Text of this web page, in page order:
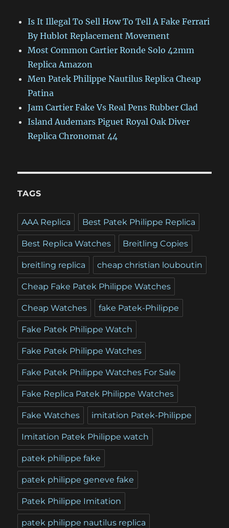
Is It Illegal To Sell How To Tell A Fake Ferrari
By Hublot Replacement Movement
Most Common Cartier Ronde Solo 42mm
Replica Amazon
Men Patek Philippe Nautilus Replica Cheap
Patina
Jam Cartier Fake Vs Real Pens Rubber Clad
Island Audemars Piguet Royal Oak Diver
Replica Chronomat 44
TAGS
AAA Replica Best Patek Philippe Replica
Best Replica Watches Breitling Copies
breitling replica cheap christian louboutin
Cheap Fake Patek Philippe Watches
Cheap Watches fake Patek-Philippe
Fake Patek Philippe Watch
Fake Patek Philippe Watches
Fake Patek Philippe Watches For Sale
Fake Replica Patek Philippe Watches
Fake Watches imitation Patek-Philippe
Imitation Patek Philippe watch
patek philippe fake
patek philippe geneve fake
Patek Philippe Imitation
patek philippe nautilus replica